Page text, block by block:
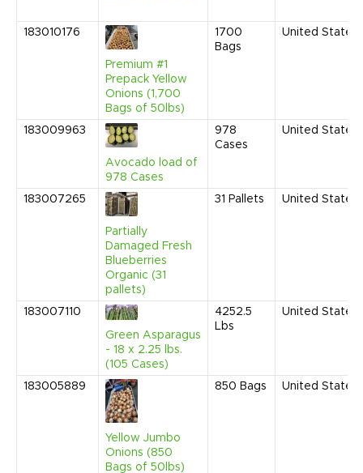
183010176
Premium #1
Prepack Yellow
Onions (1,700
Bags of 50lbs)
1700
Bags
United States
183009963
Avocado load of
978 Cases
978
Cases
United States
183007265
Partially
Damaged Fresh
Blueberries
Organic (31
pallets)
31 Pallets United States
183007110
Green Asparagus
- 18 x 2.25 lbs.
(105 Cases)
4252.5
Lbs
United States
183005889
Yellow Jumbo
Onions (850
Bags of 50lbs)
850 Bags United States